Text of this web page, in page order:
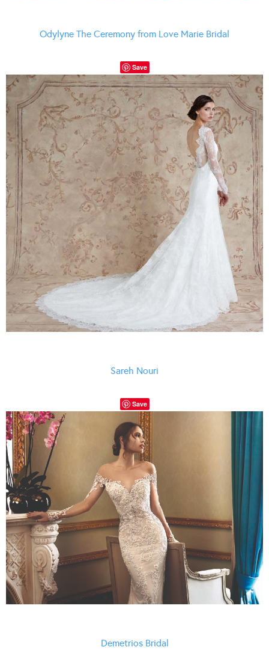
Odylyne The Ceremony from Love Marie Bridal
Save
Sareh Nouri
Save
Demetrios Bridal